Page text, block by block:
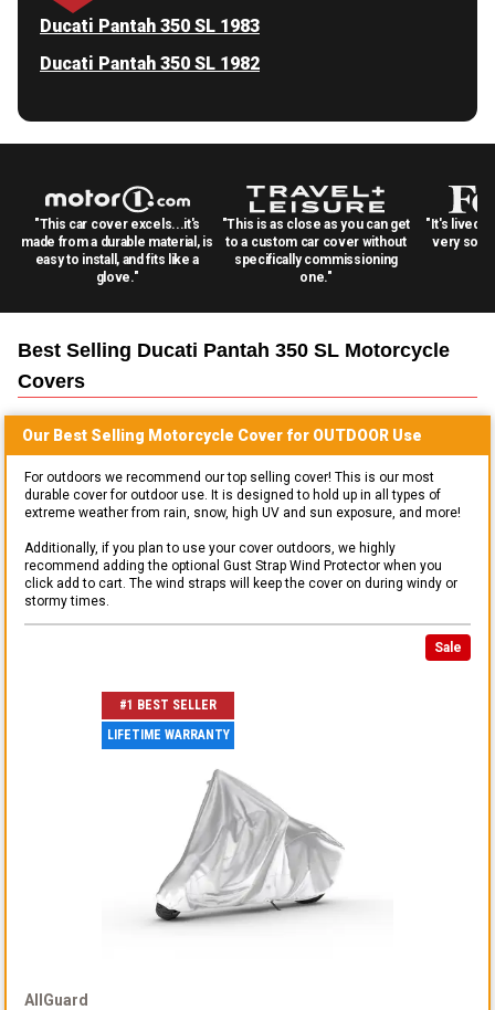
Ducati Pantah 350 SL 1983
Ducati Pantah 350 SL 1982
"This car cover excels...it's
made from a durable material, is
easy to install, and fits like a
glove."
"This is as close as you can get
to a custom car cover without
specifically commissioning
one."
"It's lived
very
Best Selling Ducati Pantah 350 SL Motorcycle
Covers
Our Best Selling Motorcycle Cover for OUTDOOR Use
For outdoors we recommend our top selling cover! This is our most
durable cover for outdoor use. It is designed to hold up in all types of
extreme weather from rain, snow, high UV and sun exposure, and more!
Additionally, if you plan to use your cover outdoors, we highly
recommend adding the optional Gust Strap Wind Protector when you
click add to cart. The wind straps will keep the cover on during windy or
stormy times.
Sale
#1 BEST SELLER
LIFETIME WARRANTY
AllGuard